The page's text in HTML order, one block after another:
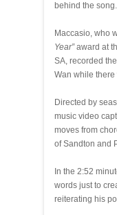
behind the song.
Maccasio, who
Year”award at
SA, recorded
Wan while there
Directed by
music video
moves from
of Sandton and
In the 2:52
words just to
reiterating his